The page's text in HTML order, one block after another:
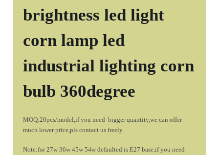
brightness led light
corn lamp led
industrial lighting corn
bulb 360degree
MOQ:20pcs/model,if you need bigger quantity,we can offer
much lower price,pls contact us freely.
Note:for 27w 36w 45w 54w defaulted is E27 base,if you need